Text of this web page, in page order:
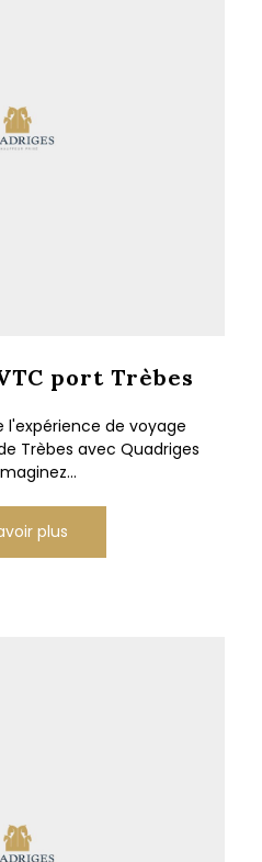
port Trèbes
l'expérience de voyage
Trèbes avec Quadriges
plus